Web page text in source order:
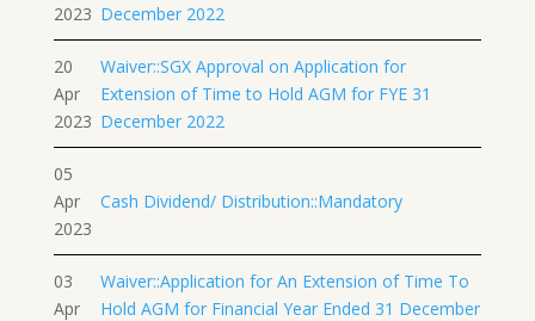
2023 December 2022
20
Apr
2023
Waiver::SGX Approval on Application for
Extension of Time to Hold AGM for FYE 31
December 2022
05
Apr
2023
Cash Dividend/ Distribution::Mandatory
03
Apr
Waiver::Application for An Extension of Time To
Hold AGM for Financial Year Ended 31 December